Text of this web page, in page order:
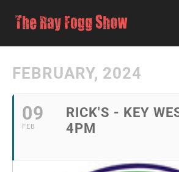
FEBRUARY, 2024
09
FEB
RICK'S - KEY
4PM